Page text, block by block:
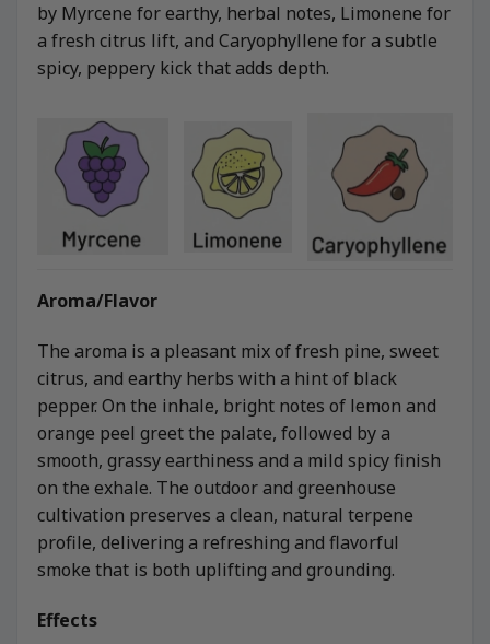
by Myrcene for earthy, herbal notes, Limonene for
a fresh citrus lift, and Caryophyllene for a subtle
spicy, peppery kick that adds depth.
Aroma/Flavor
The aroma is a pleasant mix of fresh pine, sweet
citrus, and earthy herbs with a hint of black
pepper. On the inhale, bright notes of lemon and
orange peel greet the palate, followed by a
smooth, grassy earthiness and a mild spicy finish
on the exhale. The outdoor and greenhouse
cultivation preserves a clean, natural terpene
profile, delivering a refreshing and flavorful
smoke that is both uplifting and grounding.
Effects